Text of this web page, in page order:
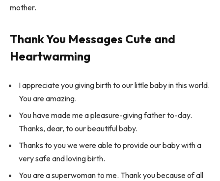
mother.
Thank You Messages Cute and
Heartwarming
I appreciate you giving birth to our little baby in this world.
You are amazing.
You have made me a pleasure-giving father to-day.
Thanks, dear, to our beautiful baby.
Thanks to you we were able to provide our baby with a
very safe and loving birth.
You are a superwoman to me. Thank you because of all